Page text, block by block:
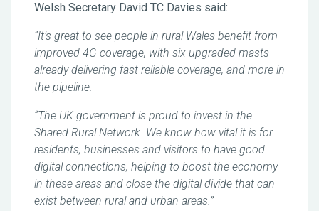
Welsh Secretary David TC Davies said:
“It’s great to see people in rural Wales benefit from
improved 4G coverage, with six upgraded masts
already delivering fast reliable coverage, and more in
the pipeline.
“The UK government is proud to invest in the
Shared Rural Network. We know how vital it is for
residents, businesses and visitors to have good
digital connections, helping to boost the economy
in these areas and close the digital divide that can
exist between rural and urban areas.”